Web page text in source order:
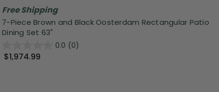
Free Shipping
7-Piece Brown and Black Oosterdam Rectangular Patio
Dining Set 63"
0.0 (0)
$1,974.99